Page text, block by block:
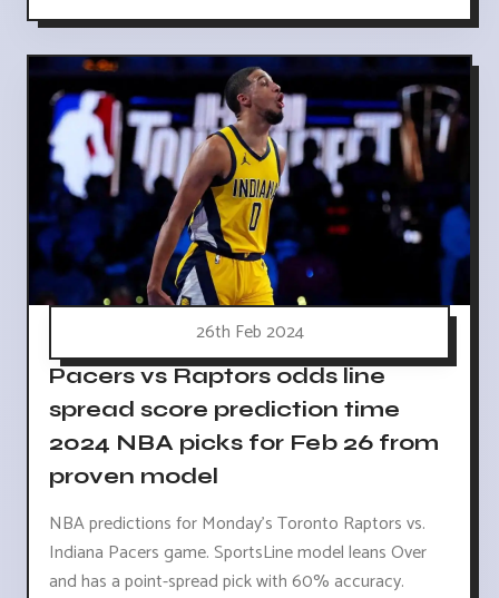
26th Feb 2024
Pacers vs Raptors odds line
spread score prediction time
2024 NBA picks for Feb 26 from
proven model
NBA predictions for Monday's Toronto Raptors vs.
Indiana Pacers game. SportsLine model leans Over
and has a point-spread pick with 60% accuracy.